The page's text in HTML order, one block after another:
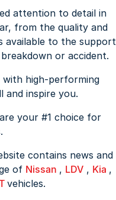
attention to detail in
from the quality and
available to the support
or accident.
with high-performing
and inspire you.
your #1 choice for
contains news and
of Nissan , LDV, Kia ,
vehicles.